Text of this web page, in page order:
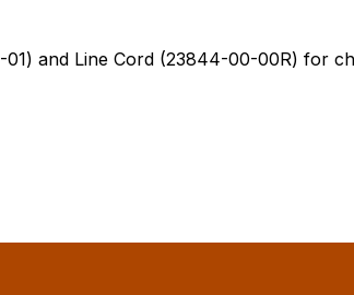
and Line Cord (23844-00-00R) for